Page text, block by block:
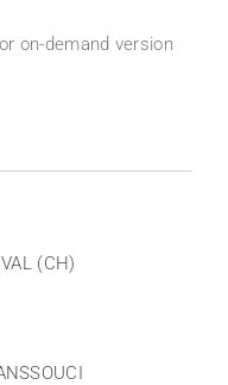
on-demand version
(CH)